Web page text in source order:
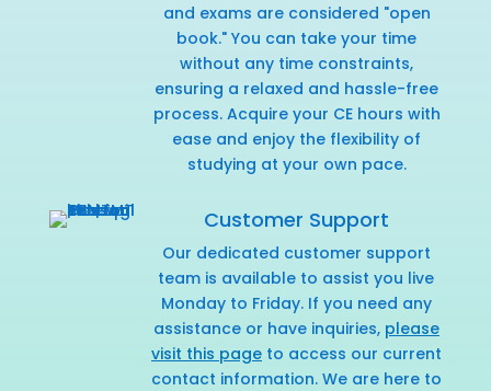
and exams are considered "open
book." You can take your time
without any time constraints,
ensuring a relaxed and hassle-free
process. Acquire your CE hours with
ease and enjoy the flexibility of
studying at your own pace.
Customer Support
Our dedicated customer support
team is available to assist you live
Monday to Friday. If you need any
assistance or have inquiries, please
visit this pageto access our current
contact information. We are here to